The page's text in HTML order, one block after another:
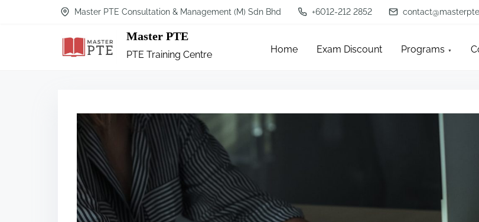
Master PTE Consultation & Management (M) Sdn Bhd +6012-212 2852
Master PTE
PTE Training Centre Home Exam Discount Programs